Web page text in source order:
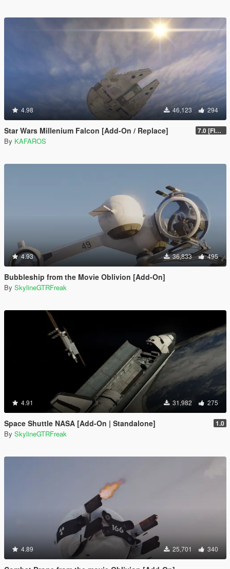
4.98 46,123 294
Star Wars Millenium Falcon [Add-On / Replace] 7.0 [FINAL]
By KAFAROS
4.93 36,833 495
Bubbleship from the Movie Oblivion [Add-On]
By SkylineGTRFreak
4.91 31,982 275
Space Shuttle NASA [Add-On | Standalone] 1.0
By SkylineGTRFreak
4.89 25,701 340